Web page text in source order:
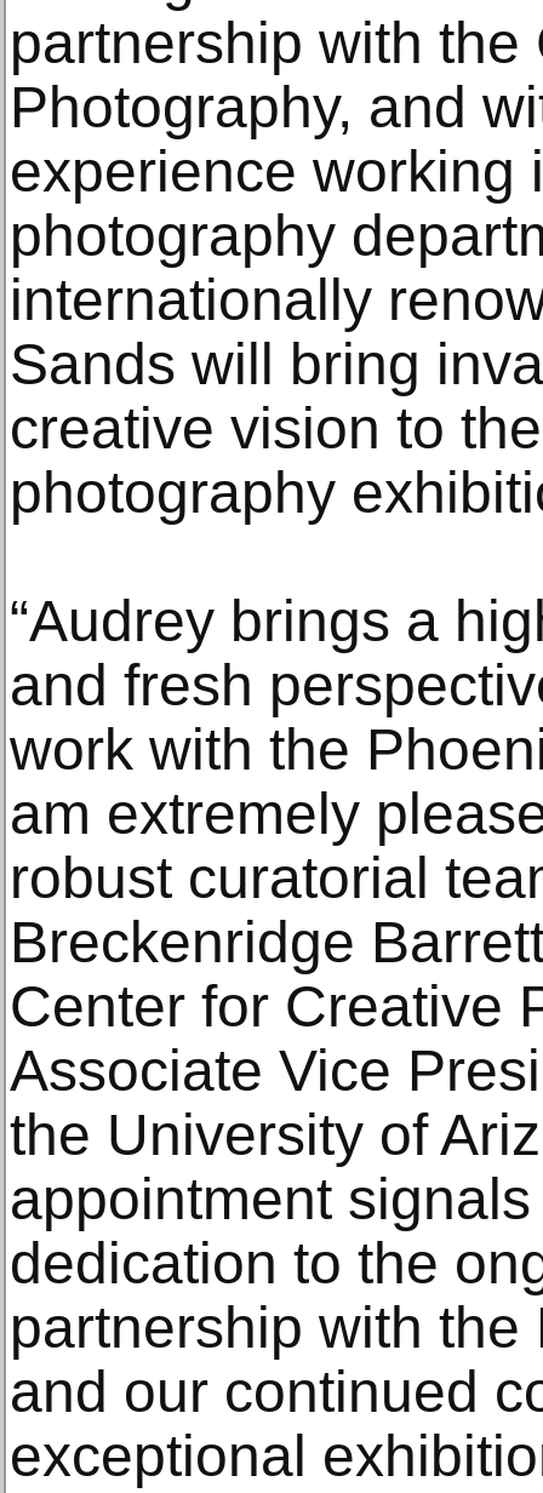
partnership with
Photography, and
experience working
photography
internationally
Sands will bring
creative vision to
photography
“Audrey brings a
and fresh
work with the
am extremely
robust curatorial
Breckenridge
Center for Creative
Associate Vice
the University of
appointment signals
dedication to the
partnership with
and our continued
exceptional